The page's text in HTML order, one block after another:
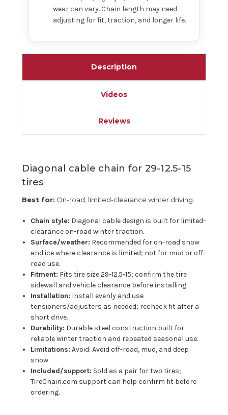
wear can vary. Chain length may need
adjusting for fit, traction, and longer life.
Description
Videos
Reviews
Diagonal cable chain for 29-12.5-15
tires
Best for: On-road, limited-clearance winter driving.
Chain style: Diagonal cable design is built for limited-
clearance on-road winter traction.
Surface/weather: Recommended for on-road snow
and ice where clearance is limited; not for mud or off-
road use.
Fitment: Fits tire size 29-12.5-15; confirm the tire
sidewall and vehicle clearance before installing.
Installation: Install evenly and use
tensioners/adjusters as needed; recheck fit after a
short drive.
Durability: Durable steel construction built for
reliable winter traction and repeated seasonal use.
Limitations: Avoid: Avoid off-road, mud, and deep
snow.
Included/support: Sold as a pair for two tires;
TireChain.com support can help confirm fit before
ordering.